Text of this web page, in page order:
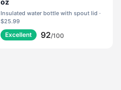
oz
Insulated water bottle with spout lid ·
$25.99
Excellent 92/100